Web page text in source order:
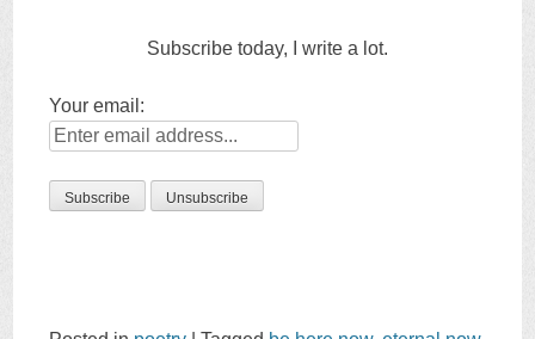
Subscribe today, I write a lot.
Your email: